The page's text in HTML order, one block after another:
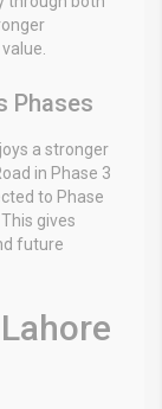
Phases
a stronger
in Phase 3
to Phase
gives
future